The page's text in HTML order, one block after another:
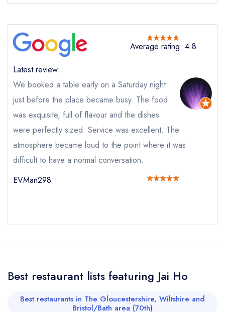
Jai Ho
Send a commerical or charity enquiry; please
purchase our restaurant database
Cancel or change an existing reservation; please
call the restaurant on01242 808667
Request a booking if you have requested a
booking at the same date/time elsewhere
Your Full Name *
Your Query *
Add to your lists
Average rating: 4.8
Latest review:
We booked a table early on a Saturday night
just before the place became busy. The food
was exquisite, full of flavour and the dishes
were perfectly sized. Service was excellent. The
atmosphere became loud to the point where it was
difficult to have a normal conversation.
EVMan298
Best restaurant lists featuring Jai Ho
Best restaurants in The Gloucestershire, Wiltshire and
Bristol/Bath area (70th)